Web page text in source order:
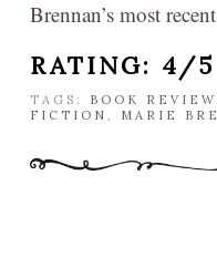
Brennan’s most
RATING: 4/5
TAGS: BOOK
FICTION , MARIE